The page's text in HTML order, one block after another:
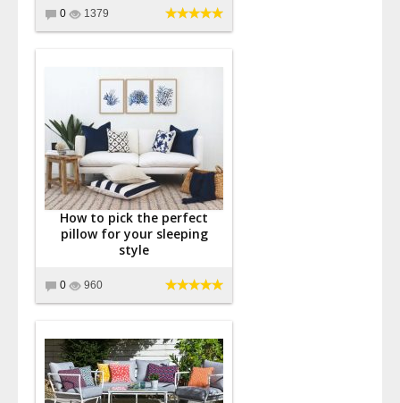
0 1379
How to pick the perfect
pillow for your sleeping
style
0 960